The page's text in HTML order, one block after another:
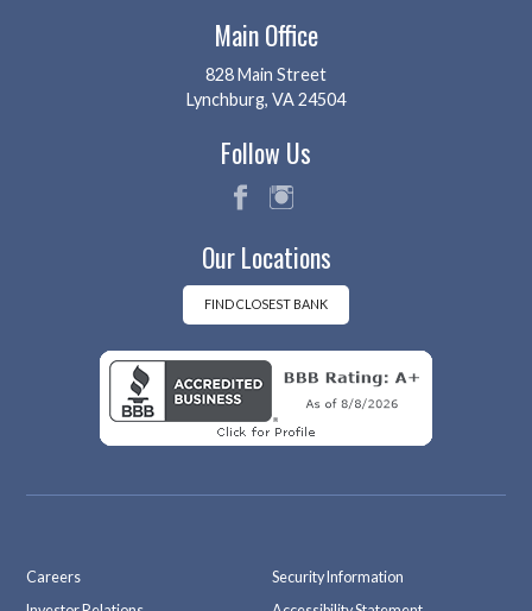
Main Office
828 Main Street
Lynchburg, VA 24504
Follow Us
eb
k
tag
m
Our Locations
FIND CLOSEST BANK
Careers
Security Information